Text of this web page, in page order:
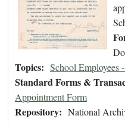
Topics: School Employees
Standard Forms &
Appointment Form
Repository: National